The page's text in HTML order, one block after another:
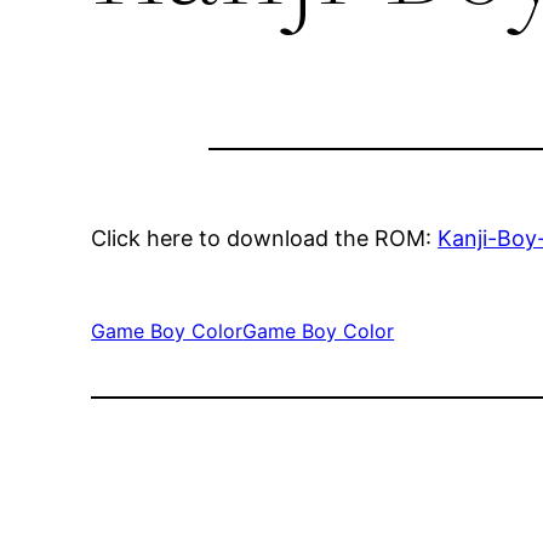
Click here to download the ROM: Kanji-
Game Boy ColorGame Boy Color